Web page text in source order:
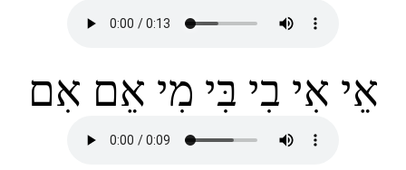
אֵי אִי בִי בִּי מִי אֵם אִם